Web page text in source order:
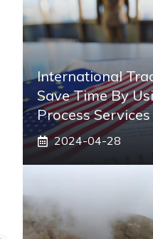
International
Save Time By
Process Services
2024-04-28